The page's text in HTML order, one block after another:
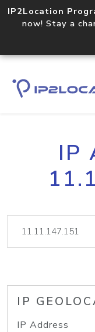
IP2Location
now! Stay a
IP
IP
IP Address